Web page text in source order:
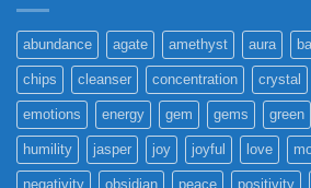
abundance agate amethyst aura
chips cleanser concentration crystal
emotions energy gem gems green
humility jasper joy joyful love
negativity obsidian peace positivity